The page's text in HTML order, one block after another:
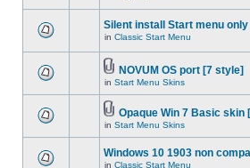
Silent install Start menu only
in Classic Start Menu
NOVUM OS port [7 style]
in Start Menu Skins
Opaque Win 7 Basic skin
in Start Menu Skins
Windows 10 1903 non
in Classic Start Menu